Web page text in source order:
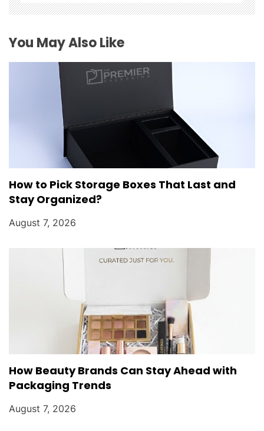
i
o
n
You May Also Like
How to Pick Storage Boxes That Last and
Stay Organized?
August 7, 2026
How Beauty Brands Can Stay Ahead with
Packaging Trends
August 7, 2026